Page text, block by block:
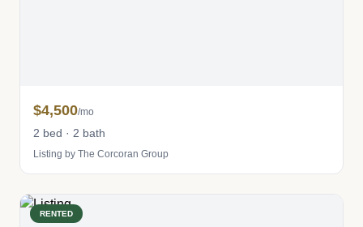
$4,500/mo
2 bed · 2 bath
Listing by The Corcoran Group
RENTED